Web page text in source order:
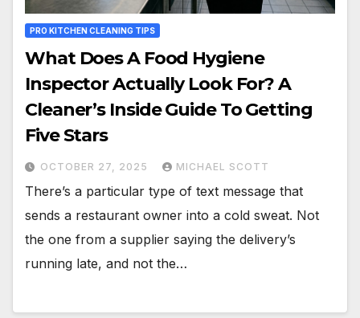
PRO KITCHEN CLEANING TIPS
What Does A Food Hygiene
Inspector Actually Look For? A
Cleaner’s Inside Guide To Getting
Five Stars
OCTOBER 27, 2025 MICHAEL SCOTT
There’s a particular type of text message that
sends a restaurant owner into a cold sweat. Not
the one from a supplier saying the delivery’s
running late, and not the…